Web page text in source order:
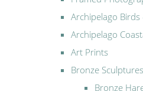
Archipelago
Archipelago
Art Prints
Bronze
Bronze